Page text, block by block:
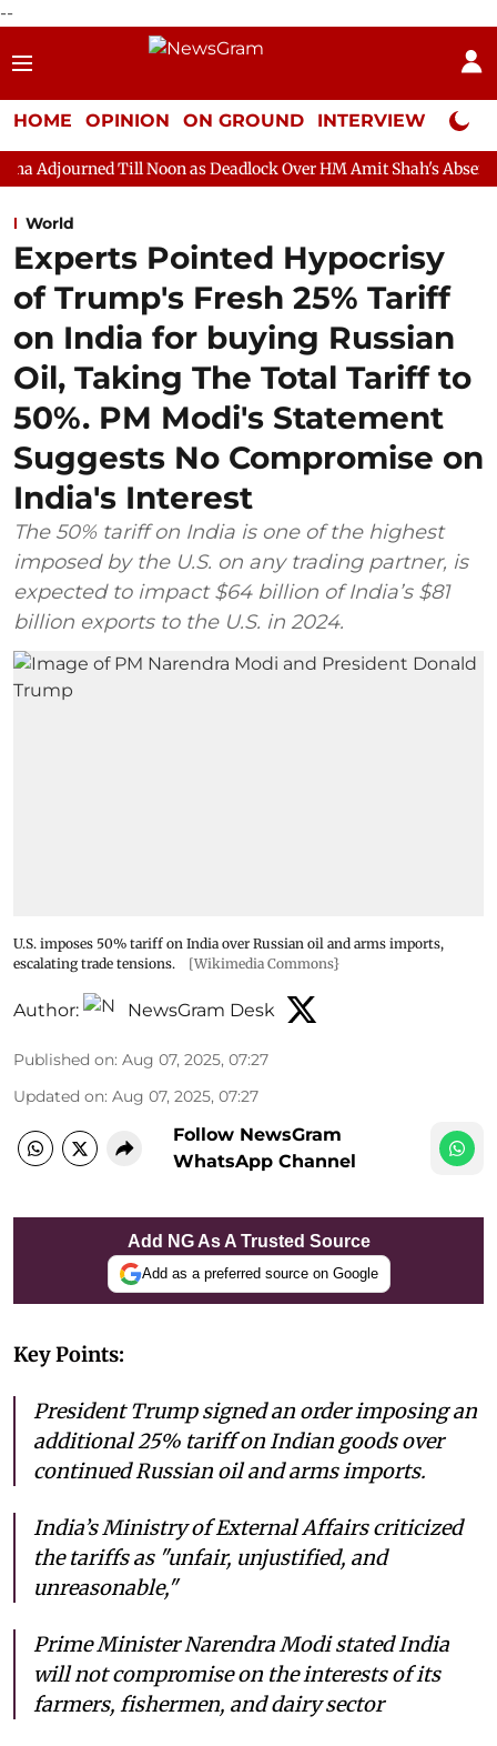
--
HOME OPINION ON GROUND INTERVIEW Neta
Noon as Deadlock Over HM Amit Shah's Absence Continues
World
Experts Pointed Hypocrisy
of Trump's Fresh 25% Tariff
on India for buying Russian
Oil, Taking The Total Tariff to
50%. PM Modi's Statement
Suggests No Compromise on
India's Interest
The 50% tariff on India is one of the highest
imposed by the U.S. on any trading partner, is
expected to impact $64 billion of India’s $81
billion exports to the U.S. in 2024.
U.S. imposes 50% tariff on India over Russian oil and arms imports,
escalating trade tensions.
[Wikimedia Commons}
Author: NewsGram Desk
Published on: Aug 07, 2025, 07:27
Updated on: Aug 07, 2025, 07:27
Follow NewsGram
WhatsApp Channel
Add NG As A Trusted Source
Add as a preferred source on Google
Key Points:
President Trump signed an order imposing an
additional 25% tariff on Indian goods over
continued Russian oil and arms imports.
India’s Ministry of External Affairs criticized
the tariffs as "unfair, unjustified, and
unreasonable,"
Prime Minister Narendra Modi stated India
will not compromise on the interests of its
farmers, fishermen, and dairy sector